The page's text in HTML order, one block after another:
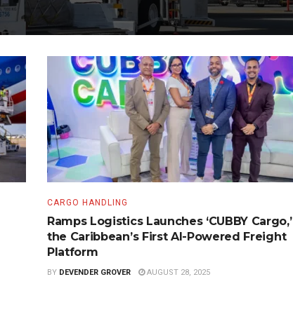
CARGO HANDLING
Ramps Logistics Launches ‘CUBBY Cargo,’
the Caribbean’s First AI-Powered Freight
Platform
BY DEVENDER GROVER AUGUST 28, 2025